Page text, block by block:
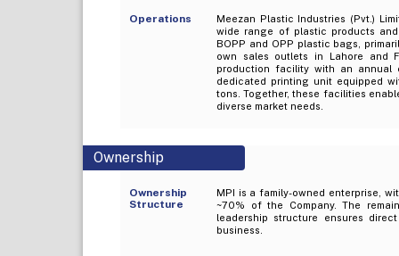
Operations
Meezan Plastic Industries (Pvt.)
wide range of plastic products
BOPP and OPP plastic bags,
own sales outlets in Lahore and
production facility with an annual
dedicated printing unit equipped
tons. Together, these facilities
diverse market needs.
Ownership
Ownership
Structure
MPI is a family-owned enterprise,
~70% of the Company. The
leadership structure ensures
business.